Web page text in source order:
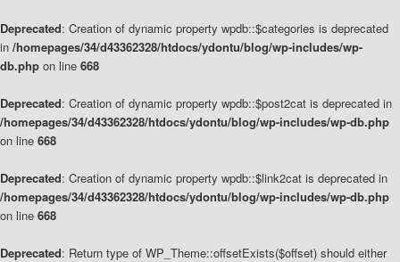
Deprecated: Creation of dynamic property wpdb::$categories is deprecated
in /homepages/34/d43362328/htdocs/ydontu/blog/wp-includes/wp-
db.php on line 668
Deprecated: Creation of dynamic property wpdb::$post2cat is deprecated in
/homepages/34/d43362328/htdocs/ydontu/blog/wp-includes/wp-db.php
on line 668
Deprecated: Creation of dynamic property wpdb::$link2cat is deprecated in
/homepages/34/d43362328/htdocs/ydontu/blog/wp-includes/wp-db.php
on line 668
Deprecated: Return type of WP_Theme::offsetExists($offset) should either